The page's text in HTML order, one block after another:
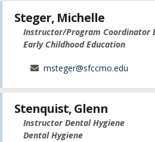
Steger, Michelle
Instructor/Program Coordinator
Early Childhood Education
msteger@sfccmo.edu
Stenquist, Glenn
Instructor Dental Hygiene
Dental Hygiene